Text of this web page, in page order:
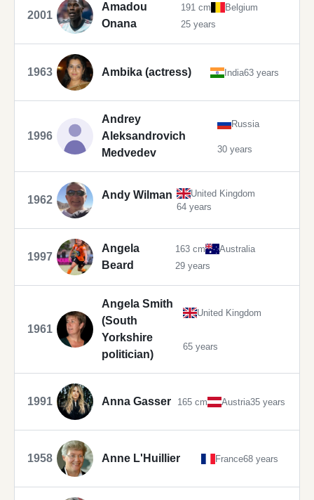
2001
Amadou
Onana
191 cm
Belgium
25 years
1963 Ambika (actress) India63 years
1996
Andrey
Aleksandrovich
Medvedev
Russia
30 years
1962 Andy Wilman
United Kingdom
64 years
1997
Angela
Beard
163 cm
Australia
29 years
1961
Angela Smith
(South
Yorkshire
politician)
United Kingdom
65 years
1991 Anna Gasser 165 cm Austria35 years
1958 Anne L'Huillier France68 years